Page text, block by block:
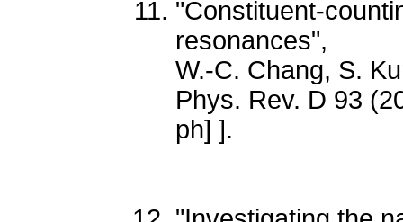
"Constituent-
resonances",
W.-C. Chang, S.
Phys. Rev. D 93
ph] ].